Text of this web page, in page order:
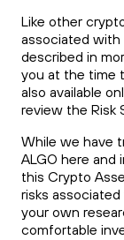
Like other
associated with
described in
you at the time
also available
review the Risk
While we have
ALGO here and
this Crypto
risks
your own
comfortable